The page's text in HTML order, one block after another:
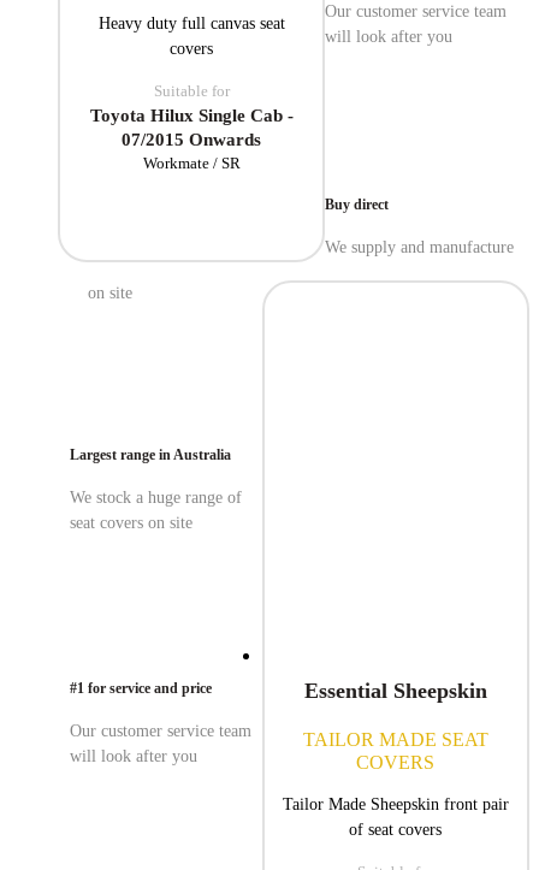
Heavy duty full canvas seat
covers
Suitable for
Toyota Hilux Single Cab -
07/2015 Onwards
Workmate / SR
Essential Sheepskin
TAILOR MADE SEAT
COVERS
Tailor Made Sheepskin front pair
of seat covers
Our customer service team
will look after you
Buy direct
We supply and manufacture
on site
Largest range in Australia
We stock a huge range of
seat covers on site
#1 for service and price
Our customer service team
will look after you